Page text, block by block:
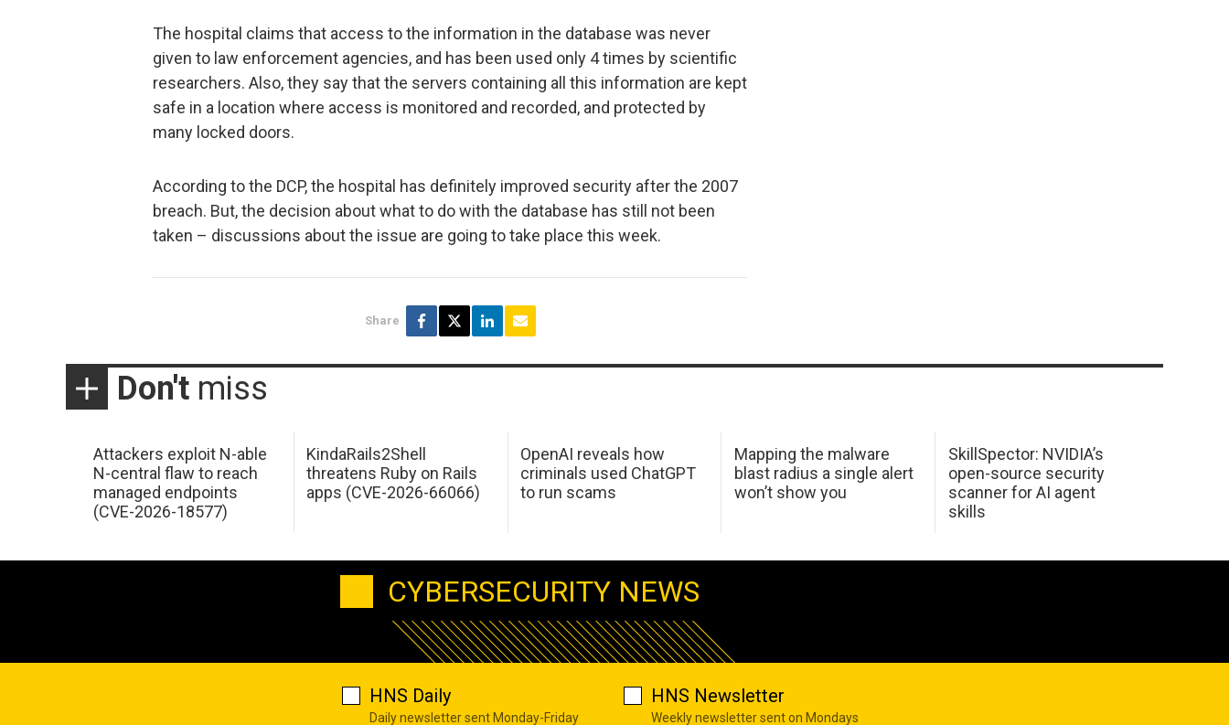
The hospital claims that access to the information in the database was never
given to law enforcement agencies, and has been used only 4 times by scientific
researchers. Also, they say that the servers containing all this information are kept
safe in a location where access is monitored and recorded, and protected by
many locked doors.
According to the DCP, the hospital has definitely improved security after the 2007
breach. But, the decision about what to do with the database has still not been
taken – discussions about the issue are going to take place this week.
Share
Don't miss
Attackers exploit N-able
N-central flaw to reach
managed endpoints
(CVE-2026-18577)
KindaRails2Shell
threatens Ruby on Rails
apps (CVE-2026-66066)
OpenAI reveals how
criminals used ChatGPT
to run scams
Mapping the malware
blast radius a single alert
won’t show you
SkillSpector: NVIDIA’s
open-source security
scanner for AI agent
skills
CYBERSECURITY NEWS
HNS Daily
Daily newsletter sent Monday-Friday
HNS Newsletter
Weekly newsletter sent on Mondays